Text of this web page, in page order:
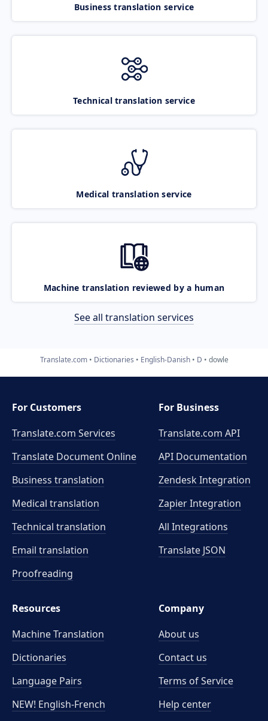
Business translation service
Technical translation service
Medical translation service
Machine translation reviewed by a human
See all translation services
Translate.com Dictionaries English-Danish D dowle
For Customers
Translate.com Services
Translate Document Online
Business translation
Medical translation
Technical translation
Email translation
Proofreading
For Business
Translate.com API
API Documentation
Zendesk Integration
Zapier Integration
All Integrations
Translate JSON
Resources
Machine Translation
Dictionaries
Language Pairs
NEW! English-French
Company
About us
Contact us
Terms of Service
Help center